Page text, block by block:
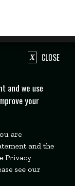
CLOSE
and we use
your
are
and the
Privacy
see our